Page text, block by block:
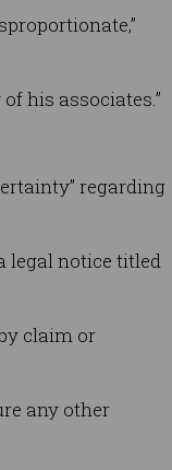
his associates.”
regarding
legal notice titled
claim or
any other